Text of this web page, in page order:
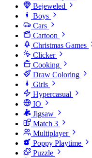
Bejeweled
Boys
Cars
Cartoon
Christmas Games
Clicker
Cooking
Draw Coloring
Girls
Hypercasual
IO
Jigsaw
Match 3
Multiplayer
Poppy Playtime
Puzzle